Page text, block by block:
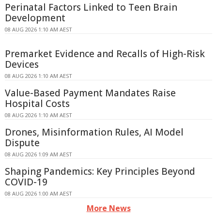
Perinatal Factors Linked to Teen Brain
Development
08 AUG 2026 1:10 AM AEST
Premarket Evidence and Recalls of High-Risk
Devices
08 AUG 2026 1:10 AM AEST
Value-Based Payment Mandates Raise
Hospital Costs
08 AUG 2026 1:10 AM AEST
Drones, Misinformation Rules, AI Model
Dispute
08 AUG 2026 1:09 AM AEST
Shaping Pandemics: Key Principles Beyond
COVID-19
08 AUG 2026 1:00 AM AEST
More News